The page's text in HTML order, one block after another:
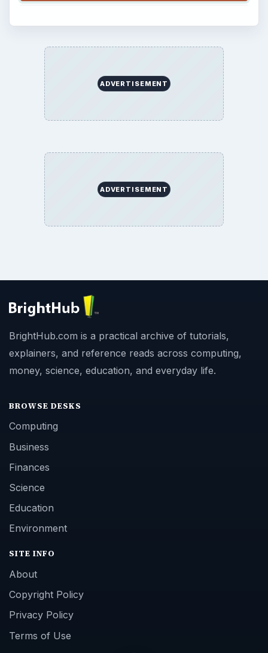
ADVERTISEMENT
ADVERTISEMENT
BrightHub.com is a practical archive of tutorials,
explainers, and reference reads across computing,
money, science, education, and everyday life.
BROWSE DESKS
Computing
Business
Finances
Science
Education
Environment
SITE INFO
About
Copyright Policy
Privacy Policy
Terms of Use